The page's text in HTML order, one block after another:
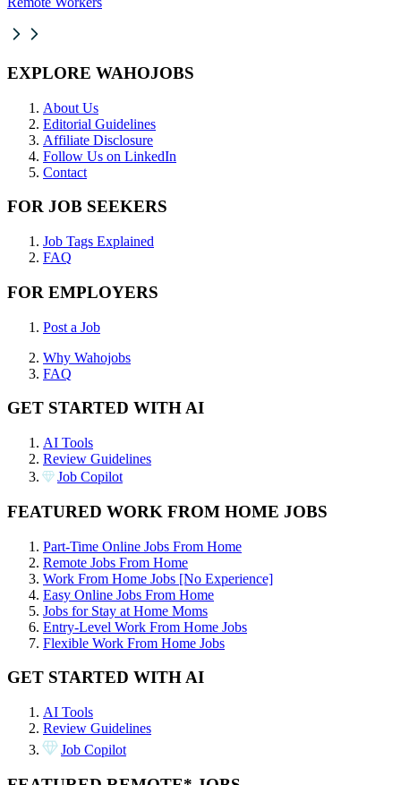
EXPLORE WAHOJOBS
About Us
Editorial Guidelines
Affiliate Disclosure
Follow Us on LinkedIn
Contact
FOR JOB SEEKERS
Job Tags Explained
FAQ
FOR EMPLOYERS
Post a Job
Why Wahojobs
FAQ
GET STARTED WITH AI
AI Tools
Review Guidelines
Job Copilot
FEATURED WORK FROM HOME JOBS
Part-Time Online Jobs From Home
Remote Jobs From Home
Work From Home Jobs [No Experience]
Easy Online Jobs From Home
Jobs for Stay at Home Moms
Entry-Level Work From Home Jobs
Flexible Work From Home Jobs
GET STARTED WITH AI
AI Tools
Review Guidelines
Job Copilot